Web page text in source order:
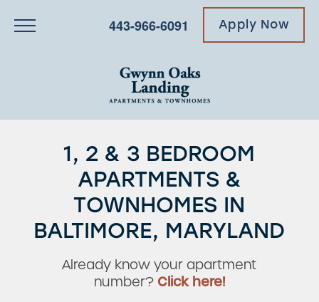
443-966-6091 Apply Now
1, 2 & 3 BEDROOM
APARTMENTS &
TOWNHOMES IN
BALTIMORE, MARYLAND
Already know your apartment
number? Click here!